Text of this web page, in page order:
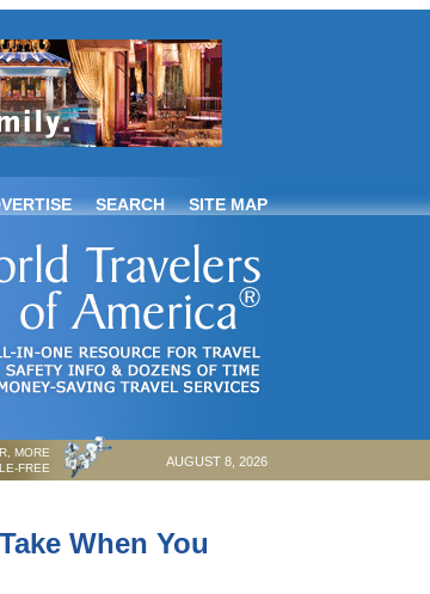
SEARCH SITE MAP
MORE
FREE
AUGUST 8, 2026
When You